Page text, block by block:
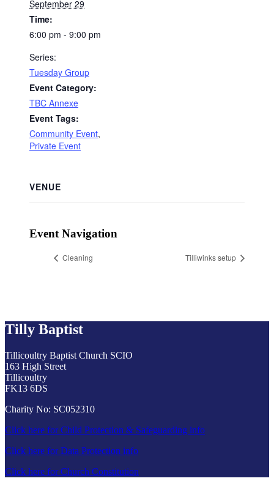
September 29
Time:
6:00 pm - 9:00 pm
Series:
Tuesday Group
Event Category:
TBC Annexe
Event Tags:
Community Event,
Private Event
VENUE
Event Navigation
Cleaning Tilliwinks setup
Tilly Baptist
Tillicoultry Baptist Church SCIO
163 High Street
Tillicoultry
FK13 6DS
Charity No: SC052310
Click here for Child Protection & Safeguarding info
Click here for Data Protection info
Click here for Church Constitution